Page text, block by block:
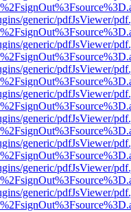
generic/pdfJsViewer/
generic/pdfJsViewer/
generic/pdfJsViewer/
generic/pdfJsViewer/
generic/pdfJsViewer/
generic/pdfJsViewer/
generic/pdfJsViewer/
generic/pdfJsViewer/